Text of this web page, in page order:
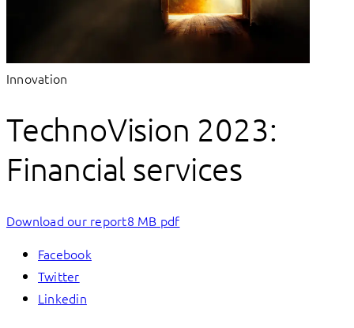
Innovation
TechnoVision 2023:
Financial services
Download our report8 MB pdf
Facebook
Twitter
Linkedin